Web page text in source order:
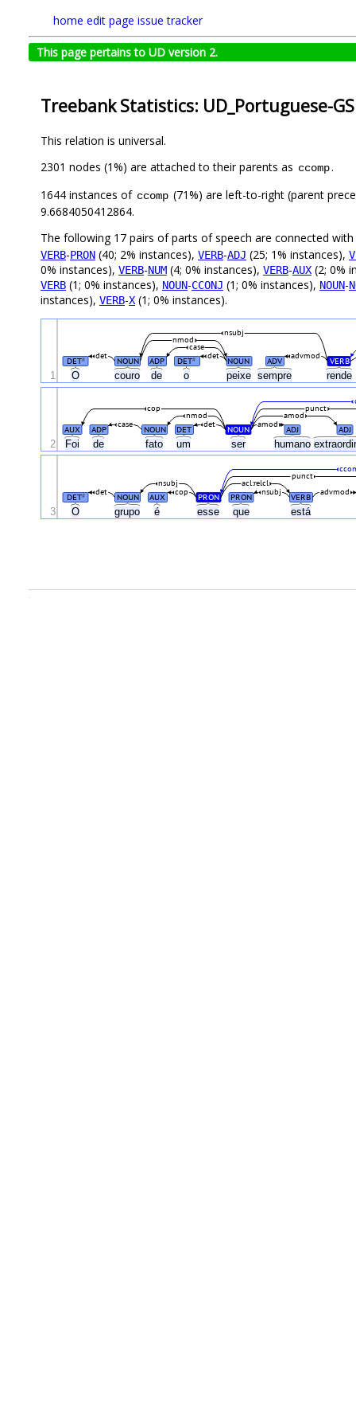
home edit page issue tracker
This page pertains to UD version 2.
Treebank Statistics: UD_Portuguese-
This relation is universal.
2301 nodes (1%) are attached to their parents as ccomp.
1644 instances of ccomp (71%) are left-to-right (parent
9.6684050412864.
The following 17 pairs of parts of speech are connected with
VERB-PRON (40; 2% instances), VERB-ADJ (25; 1% instances),
0% instances), VERB-NUM (4; 0% instances), VERB-AUX (2; 0%
VERB (1; 0% instances), NOUN-CCONJ (1; 0% instances), NOUN-
instances), VERB-X (1; 0% instances).
O couro de o peixe sempre rende
DET# NOUN ADP DET# NOUN ADV VERB
det det advmod
case
nmod
nsubj
1
Foi de fato um ser humano
AUX ADP NOUN DET NOUN ADJ ADJ
det
case amod
nmod
cop
amod
punct
2
O grupo é esse que está
DET# NOUN AUX PRON PRON VERB
cop
det nsubj advmod
nsubj acl:relcl
punct
3
.